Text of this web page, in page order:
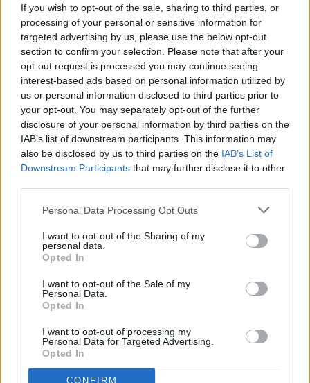
If you wish to opt-out of the sale, sharing to third parties, or
processing of your personal or sensitive information for
targeted advertising by us, please use the below opt-out
section to confirm your selection. Please note that after your
opt-out request is processed you may continue seeing
interest-based ads based on personal information utilized by
us or personal information disclosed to third parties prior to
your opt-out. You may separately opt-out of the further
disclosure of your personal information by third parties on the
IAB’s list of downstream participants. This information may
also be disclosed by us to third parties on the IAB’s List of
Downstream Participants that may further disclose it to other
Personal Data Processing Opt Outs
I want to opt-out of the Sharing of my
personal data.
Opted In
I want to opt-out of the Sale of my
Personal Data.
Opted In
I want to opt-out of processing my
Personal Data for Targeted Advertising.
Opted In
CONFIRM
- Number of residents: 1,646
- Percent of foreign born residents: 0.86%
#20. Dominican Republic
- Number of residents: 1,701
- Percent of foreign born residents: 0.89%
#19. Pakistan
- Percent of foreign born residents: 0.89%
#18. Nigeria
- Number of residents: 1,746
- Percent of foreign born residents: 0.91%
#17. Kenya
- Number of residents: 2,037